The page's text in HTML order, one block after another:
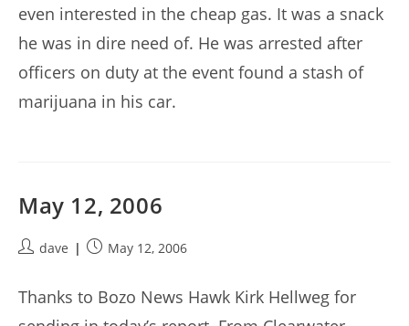
even interested in the cheap gas. It was a snack
he was in dire need of. He was arrested after
officers on duty at the event found a stash of
marijuana in his car.
May 12, 2006
Postdave
PostMay 12, 2006
Thanks to Bozo News Hawk Kirk Hellweg for